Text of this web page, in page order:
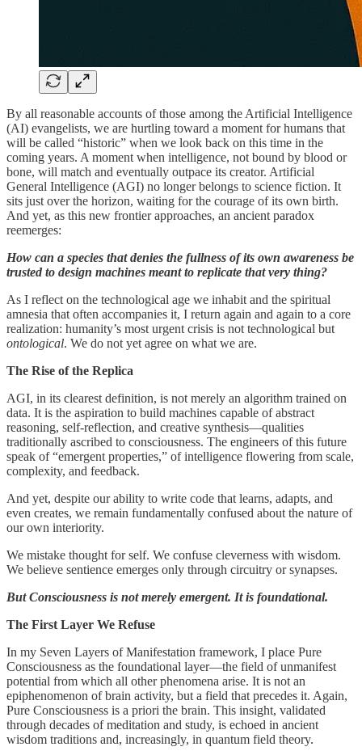
By all reasonable accounts of those among the Artificial Intelligence
(AI) evangelists, we are hurtling toward a moment for humans that
will be called “historic” when we look back on this time in the
coming years. A moment when intelligence, not bound by blood or
bone, will match and eventually outpace its creator. Artificial
General Intelligence (AGI) no longer belongs to science fiction. It
sits just over the horizon, waiting for the courage of its own birth.
And yet, as this new frontier approaches, an ancient paradox
reemerges:
How can a species that denies the fullness of its own awareness be
trusted to design machines meant to replicate that very thing?
As I reflect on the technological age we inhabit and the spiritual
amnesia that often accompanies it, I return again and again to a core
realization: humanity’s most urgent crisis is not technological but
ontological. We do not yet agree on what we are.
The Rise of the Replica
AGI, in its clearest definition, is not merely an algorithm trained on
data. It is the aspiration to build machines capable of abstract
reasoning, self-reflection, and creative synthesis—qualities
traditionally ascribed to consciousness. The engineers of this future
speak of “emergent properties,” of intelligence flowering from scale,
complexity, and feedback.
And yet, despite our ability to write code that learns, adapts, and
even creates, we remain fundamentally confused about the nature of
our own interiority.
We mistake thought for self. We confuse cleverness with wisdom.
We believe sentience emerges only through circuitry or synapses.
But Consciousness is not merely emergent. It is foundational.
The First Layer We Refuse
In my Seven Layers of Manifestation framework, I place Pure
Consciousness as the foundational layer—the field of unmanifest
potential from which all other phenomena arise. It is not an
epiphenomenon of brain activity, but a field that precedes it. Again,
Pure Consciousness is a priori the brain. This insight, validated
through decades of meditation and study, is echoed in ancient
wisdom traditions and, increasingly, in quantum field theory.